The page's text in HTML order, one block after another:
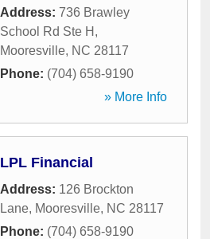
Address: 736 Brawley
School Rd Ste H ,
Mooresville, NC 28117
Phone: (704) 658-9190
» More Info
LPL Financial
Address: 126 Brockton
Lane, Mooresville, NC 28117
Phone: (704) 658-9190